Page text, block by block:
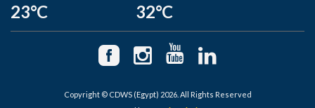
23°C 32°C
Copyright © CDWS (Egypt) 2026. All Rights Reserved